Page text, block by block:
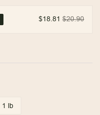
$18.81 $20.90
1 lb